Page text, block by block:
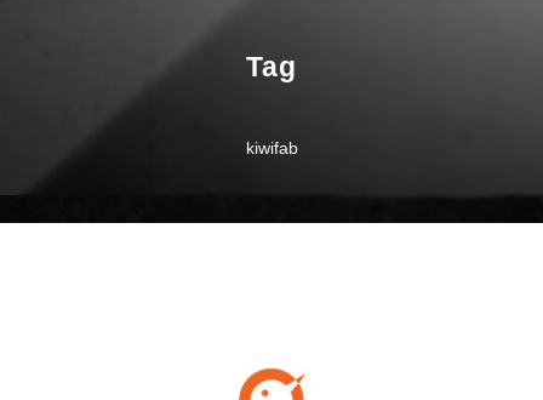
Tag
kiwifab